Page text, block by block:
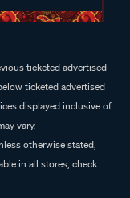
ticketed advertised
ticketed advertised
displayed inclusive of
vary.
otherwise stated,
in all stores, check